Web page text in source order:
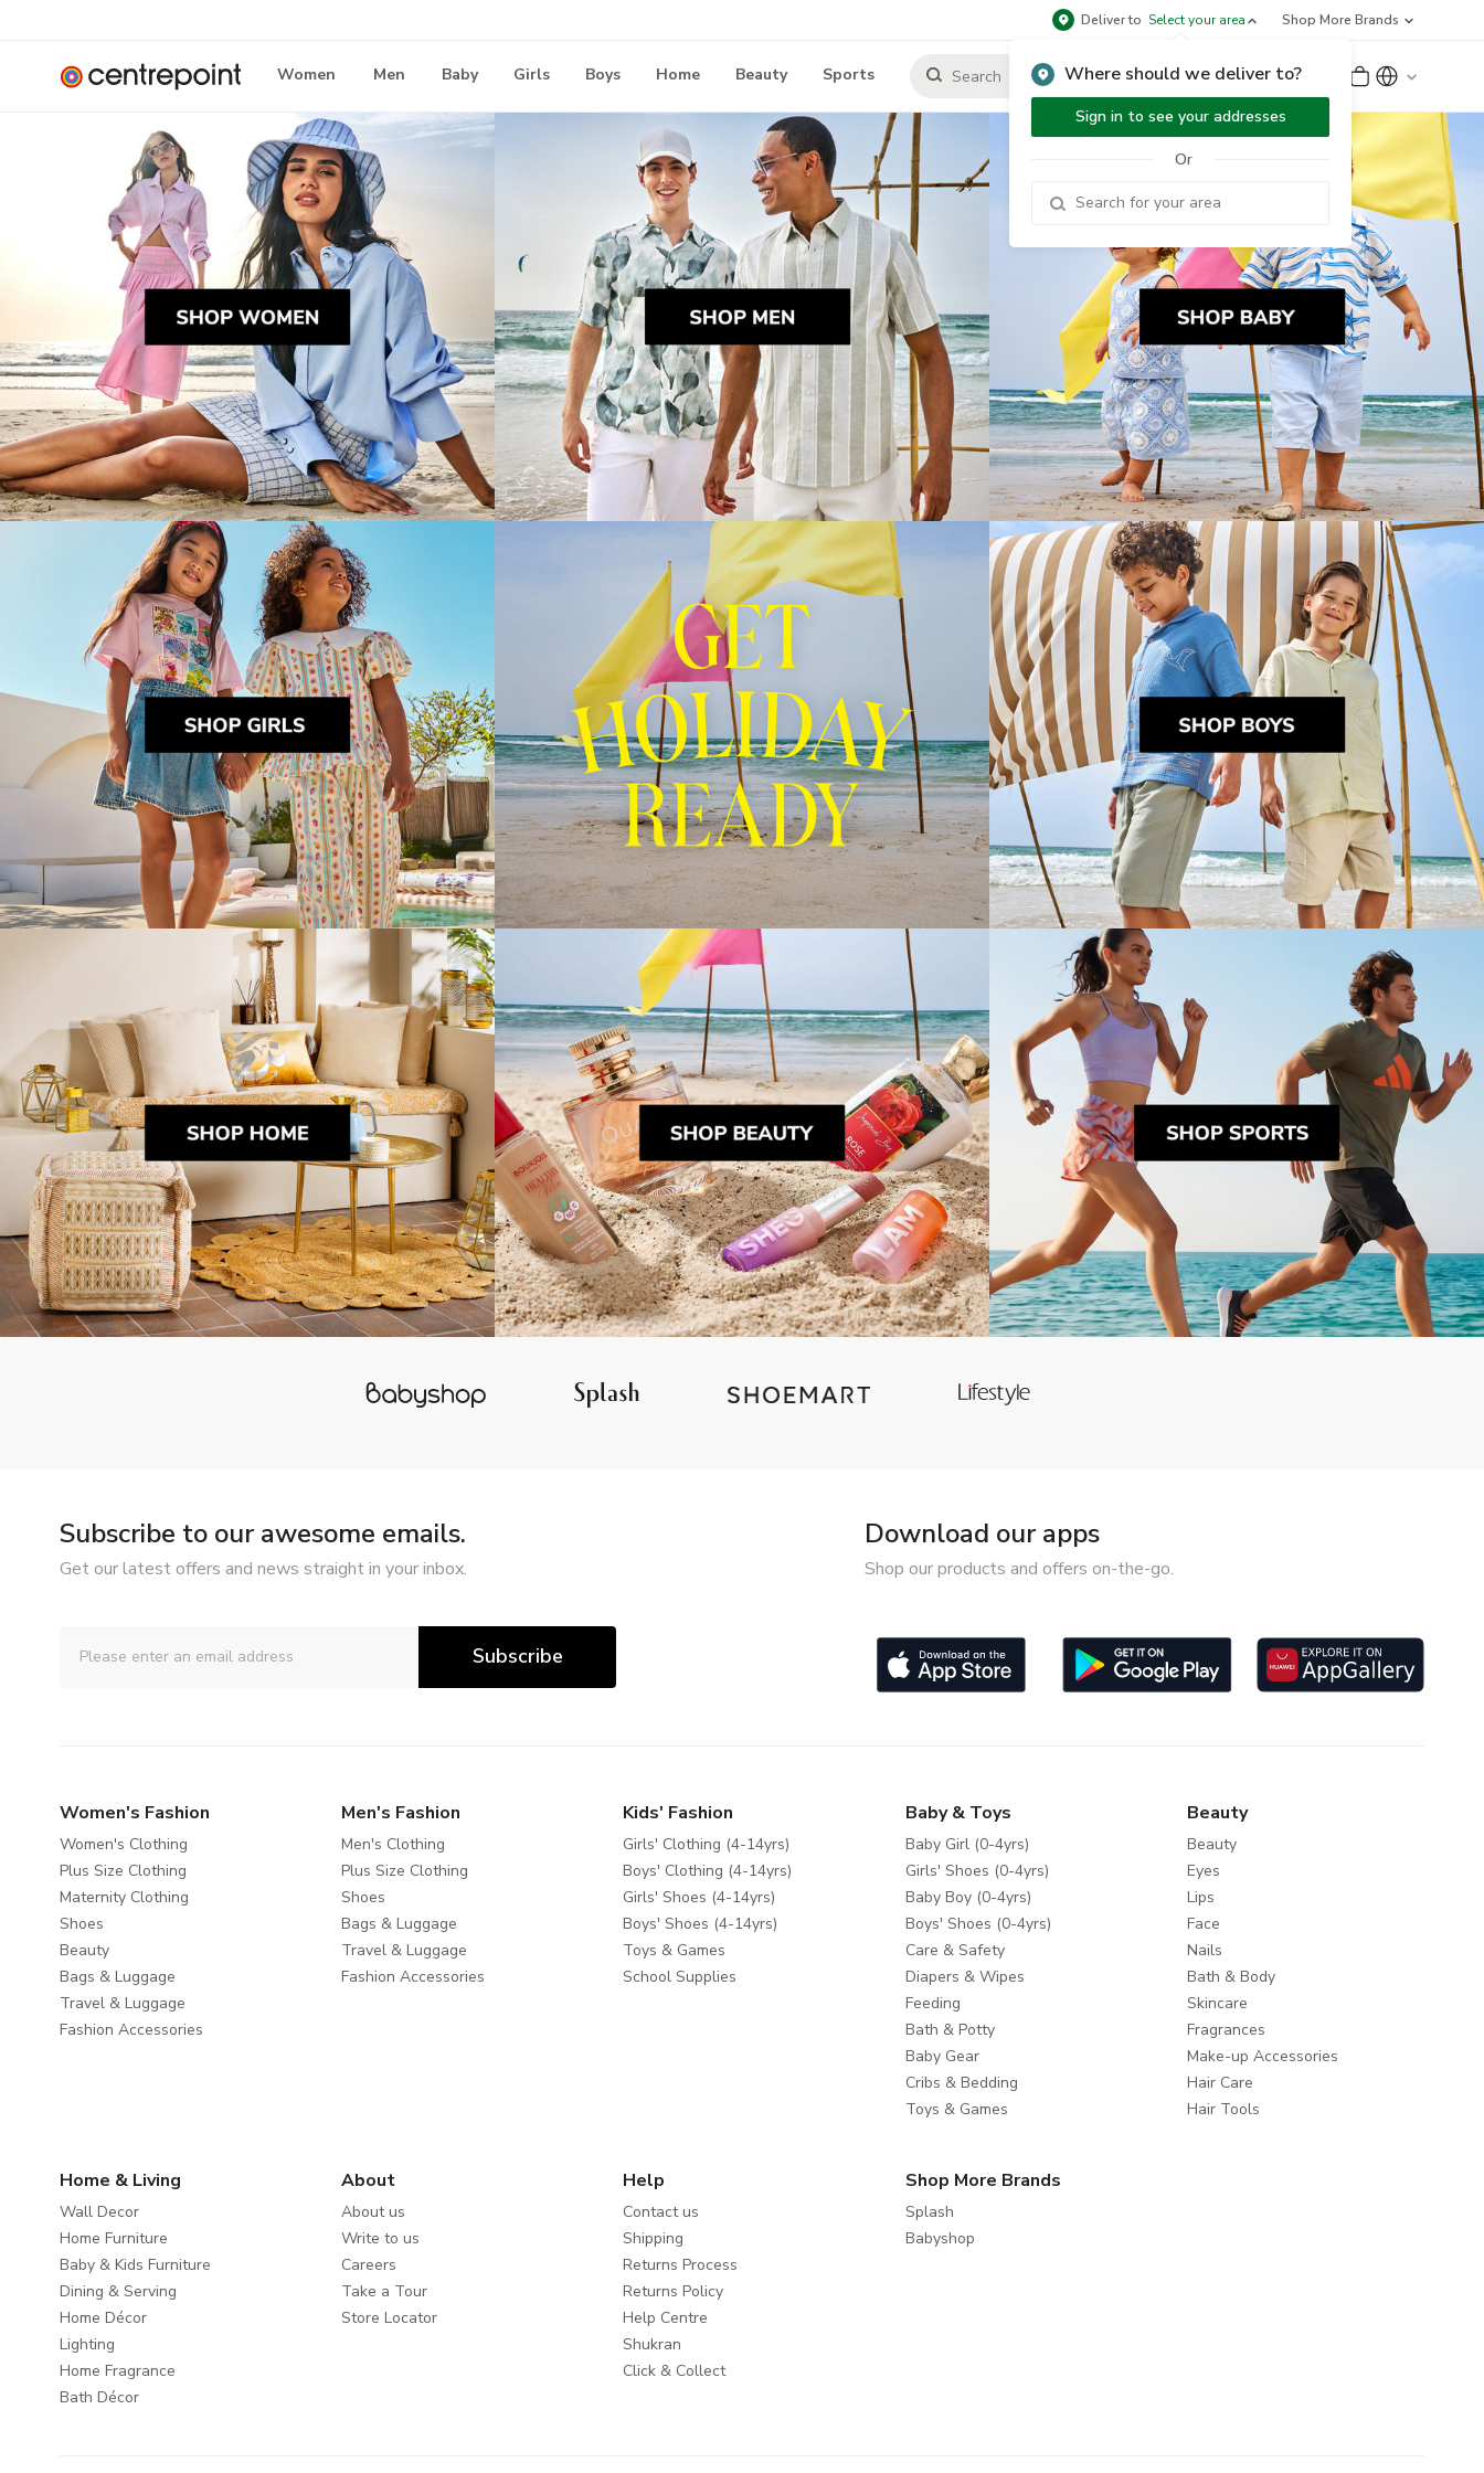
Deliver to Select your area
Where should we deliver to?
Sign in to see your addresses
Or
Shop More Brands
Women Men Baby Girls Boys Home Beauty Sports Sign Up or Sign In
Subscribe to our awesome emails.
Get our latest offers and news straight in your inbox.
Subscribe
Download our apps
Shop our products and offers on-the-go.
Women's Fashion
Women's Clothing
Plus Size Clothing
Maternity Clothing
Shoes
Beauty
Bags & Luggage
Travel & Luggage
Fashion Accessories
Men's Fashion
Men's Clothing
Plus Size Clothing
Shoes
Bags & Luggage
Travel & Luggage
Fashion Accessories
Kids' Fashion
Girls' Clothing (4-14yrs)
Boys' Clothing (4-14yrs)
Girls' Shoes (4-14yrs)
Boys' Shoes (4-14yrs)
Toys & Games
School Supplies
Baby & Toys
Baby Girl (0-4yrs)
Girls' Shoes (0-4yrs)
Baby Boy (0-4yrs)
Boys' Shoes (0-4yrs)
Care & Safety
Diapers & Wipes
Feeding
Bath & Potty
Baby Gear
Cribs & Bedding
Toys & Games
Beauty
Beauty
Eyes
Lips
Face
Nails
Bath & Body
Skincare
Fragrances
Make-up Accessories
Hair Care
Hair Tools
Home & Living
Wall Decor
Home Furniture
Baby & Kids Furniture
Dining & Serving
Home Décor
Lighting
Home Fragrance
Bath Décor
About
About us
Write to us
Careers
Take a Tour
Store Locator
Help
Contact us
Shipping
Returns Process
Returns Policy
Help Centre
Shukran
Click & Collect
Shop More Brands
Splash
Babyshop